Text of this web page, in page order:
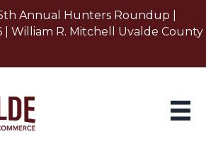
Annual Hunters Roundup |
| William R. Mitchell Uvalde County